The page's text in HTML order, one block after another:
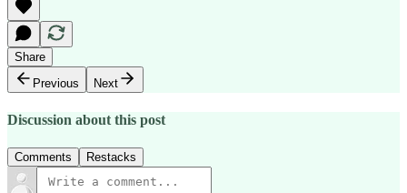
Share
Previous
Next
Discussion about this post
Comments Restacks